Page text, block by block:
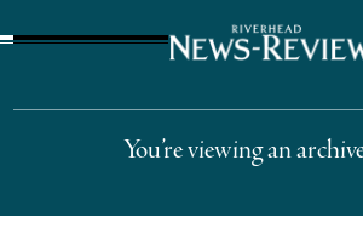
You’re viewing an